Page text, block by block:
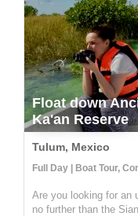
Float down
Ka'an Reserve
Tulum, Mexico
Full Day | Boat Tour,
Are you looking for an
no further than the